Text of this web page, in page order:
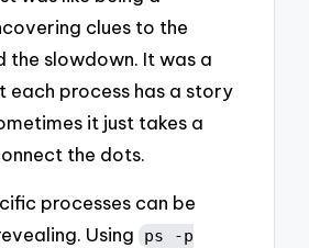
clues to the
the slowdown. It was a
each process has a story
it just takes a
the dots.
processes can be
Using ps -p